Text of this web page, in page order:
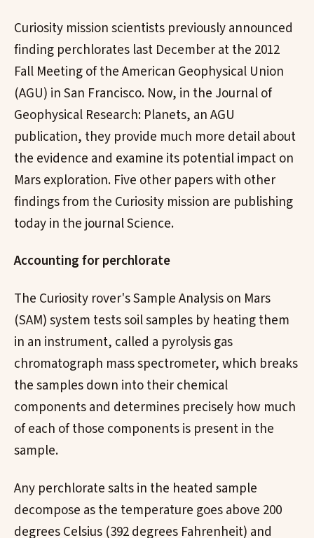
Curiosity mission scientists previously announced
finding perchlorates last December at the 2012
Fall Meeting of the American Geophysical Union
(AGU) in San Francisco. Now, in the Journal of
Geophysical Research: Planets, an AGU
publication, they provide much more detail about
the evidence and examine its potential impact on
Mars exploration. Five other papers with other
findings from the Curiosity mission are publishing
today in the journal Science.
Accounting for perchlorate
The Curiosity rover's Sample Analysis on Mars
(SAM) system tests soil samples by heating them
in an instrument, called a pyrolysis gas
chromatograph mass spectrometer, which breaks
the samples down into their chemical
components and determines precisely how much
of each of those components is present in the
sample.
Any perchlorate salts in the heated sample
decompose as the temperature goes above 200
degrees Celsius (392 degrees Fahrenheit) and